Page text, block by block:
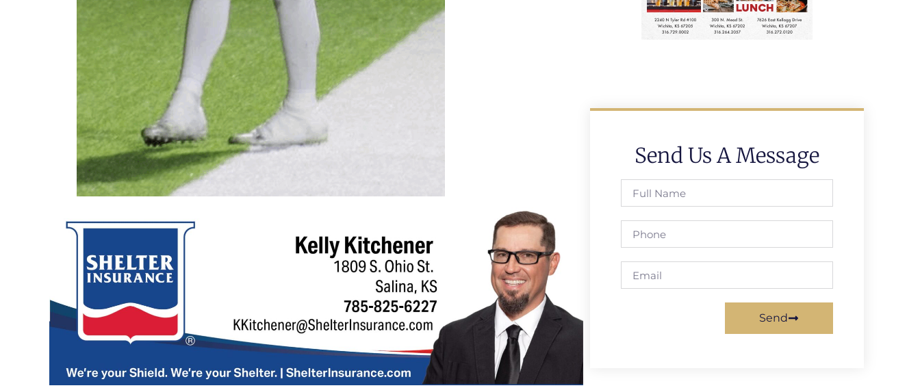
Send Us A Message
Send